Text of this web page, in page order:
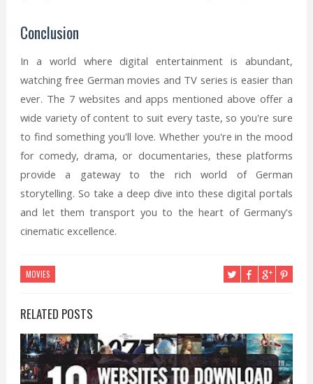
Conclusion
In a world where digital entertainment is abundant,
watching free German movies and TV series is easier than
ever. The 7 websites and apps mentioned above offer a
wide variety of content to suit every taste, so you're sure
to find something you'll love. Whether you're in the mood
for comedy, drama, or documentaries, these platforms
provide a gateway to the rich world of German
storytelling. So take a deep dive into these digital portals
and let them transport you to the heart of Germany's
cinematic excellence.
MOVIES
RELATED POSTS